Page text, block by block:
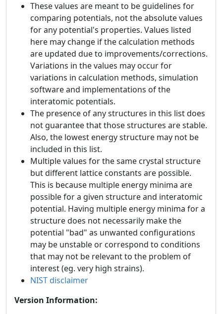
These values are meant to be guidelines for
comparing potentials, not the absolute values
for any potential's properties. Values listed
here may change if the calculation methods
are updated due to improvements/corrections.
Variations in the values may occur for
variations in calculation methods, simulation
software and implementations of the
interatomic potentials.
The presence of any structures in this list does
not guarantee that those structures are stable.
Also, the lowest energy structure may not be
included in this list.
Multiple values for the same crystal structure
but different lattice constants are possible.
This is because multiple energy minima are
possible for a given structure and interatomic
potential. Having multiple energy minima for a
structure does not necessarily make the
potential "bad" as unwanted configurations
may be unstable or correspond to conditions
that may not be relevant to the problem of
interest (eg. very high strains).
NIST disclaimer
Version Information: